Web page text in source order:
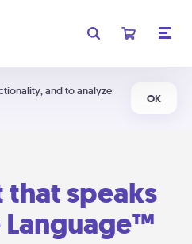
and to analyze
OK
speaks